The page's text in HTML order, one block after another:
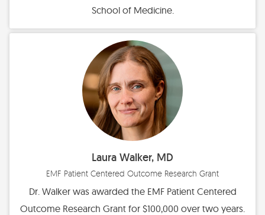
School of Medicine.
Laura Walker, MD
EMF Patient Centered Outcome Research Grant
Dr. Walker was awarded the EMF Patient Centered
Outcome Research Grant for $100,000 over two years.